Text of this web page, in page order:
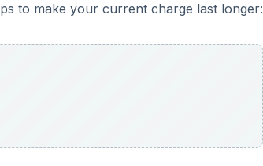
to make your current charge last longer: